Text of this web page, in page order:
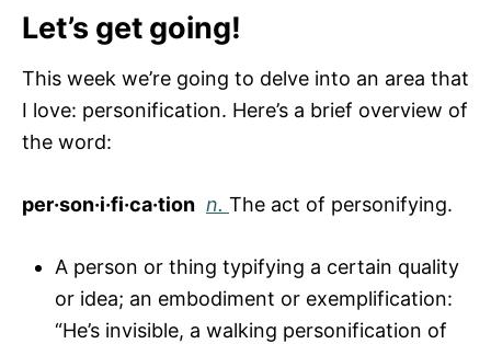
Let’s get going!
This week we’re going to delve into an area that
I love: personification. Here’s a brief overview of
the word:
per·son·i·fi·ca·tion n. The act of personifying.
A person or thing typifying a certain quality
or idea; an embodiment or exemplification:
“He’s invisible, a walking personification of